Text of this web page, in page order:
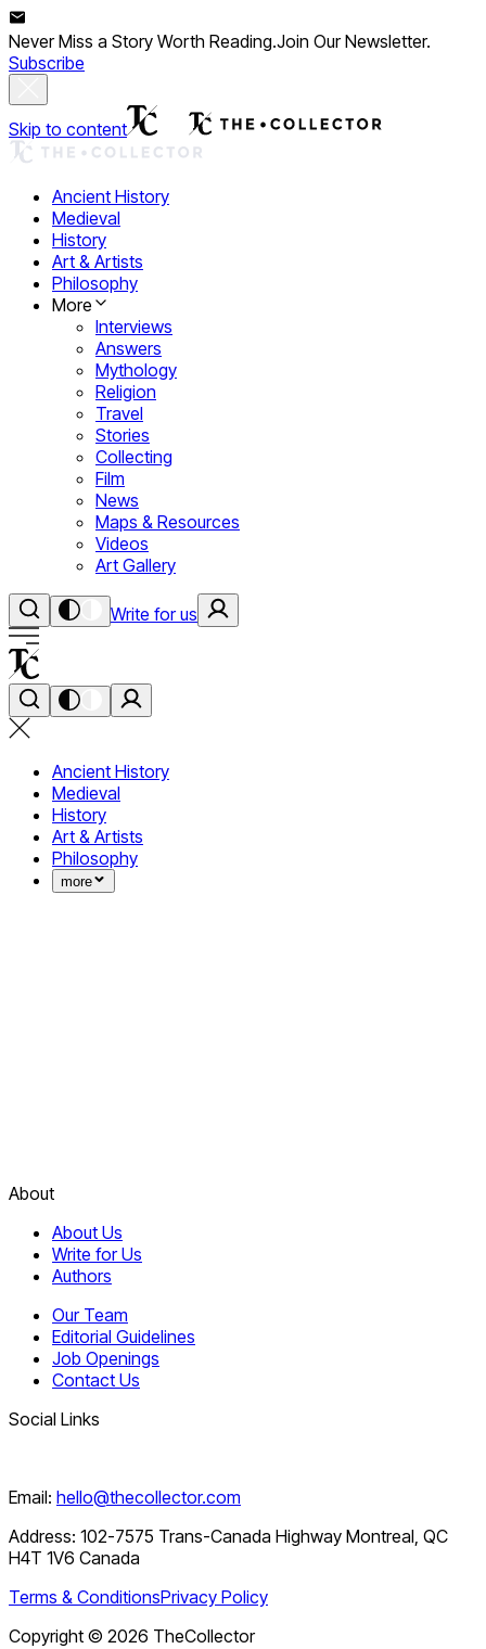
Never Miss a Story Worth Reading.Join Our Newsletter.
Subscribe
Skip to content
Ancient History
Medieval
History
Art & Artists
Philosophy
More
Interviews
Answers
Mythology
Religion
Travel
Stories
Collecting
Film
News
Maps & Resources
Videos
Art Gallery
Write for us
Ancient History
Medieval
History
Art & Artists
Philosophy
more
About
About Us
Write for Us
Authors
Our Team
Editorial Guidelines
Job Openings
Contact Us
Social Links
Email: hello@thecollector.com
Address: 102-7575 Trans-Canada Highway Montreal, QC
H4T 1V6 Canada
Terms & ConditionsPrivacy Policy
Copyright © 2026 TheCollector